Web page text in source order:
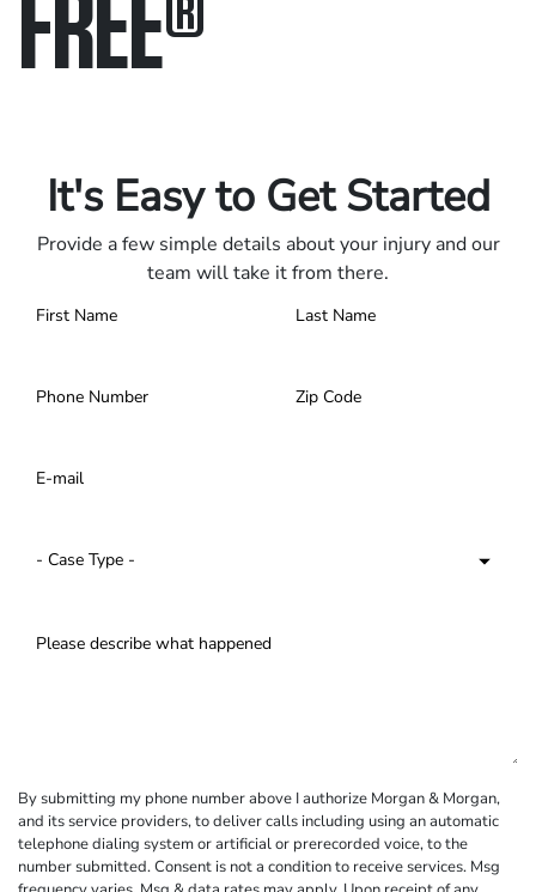
It's Easy to Get Started
Provide a few simple details about your injury and our
team will take it from there.
By submitting my phone number above I authorize Morgan & Morgan,
and its service providers, to deliver calls including using an automatic
telephone dialing system or artificial or prerecorded voice, to the
number submitted. Consent is not a condition to receive services. Msg